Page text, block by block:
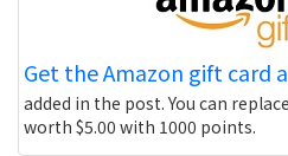
Get the Amazon gift card
added in the post. You can
worth $5.00 with 1000 points.